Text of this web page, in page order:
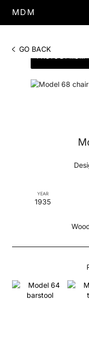
MDM
GO BACK
PHOTO BY MDM
YEAR
1935